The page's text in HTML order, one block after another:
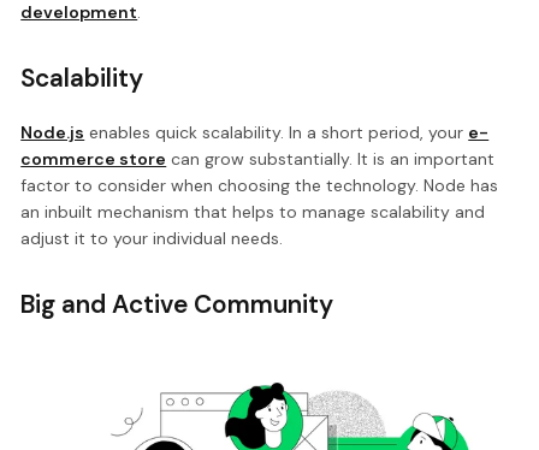
development.
Scalability
Node.js enables quick scalability. In a short period, your e-
commerce store can grow substantially. It is an important
factor to consider when choosing the technology. Node has
an inbuilt mechanism that helps to manage scalability and
adjust it to your individual needs.
Big and Active Community